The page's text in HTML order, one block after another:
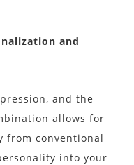
and
and the
allows for
from conventional
into your